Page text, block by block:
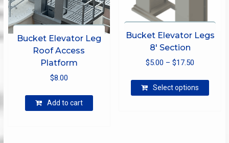
Bucket Elevator Leg
Roof Access
Platform
$8.00
Add to cart
Bucket Elevator Legs
8′ Section
$5.00 – $17.50
$5.00
Select options
This